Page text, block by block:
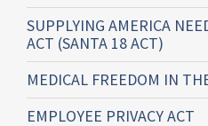
SUPPLYING AMERICA
ACT (SANTA 18 ACT)
MEDICAL FREEDOM IN
EMPLOYEE PRIVACY ACT